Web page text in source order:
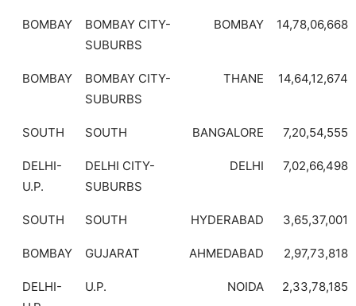
BOMBAY
BOMBAY CITY-
SUBURBS
BOMBAY 14,78,06,668
BOMBAY
BOMBAY CITY-
SUBURBS
THANE 14,64,12,674
SOUTH SOUTH BANGALORE 7,20,54,555
DELHI-
U.P.
DELHI CITY-
SUBURBS
DELHI 7,02,66,498
SOUTH SOUTH HYDERABAD 3,65,37,001
BOMBAY GUJARAT AHMEDABAD 2,97,73,818
DELHI-
U.P. NOIDA 2,33,78,185